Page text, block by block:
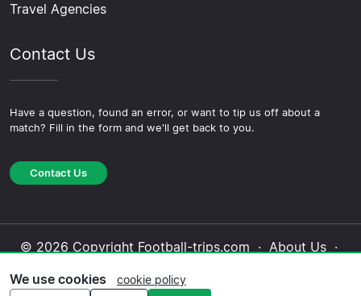
Travel Agencies
Contact Us
Have a question, found an error, or want to tip us off about a
match? Fill in the form and we'll get back to you.
Contact Us
© 2026 Copyright Football-trips.com · About Us·
Editorial Policy
We use cookies cookie policy